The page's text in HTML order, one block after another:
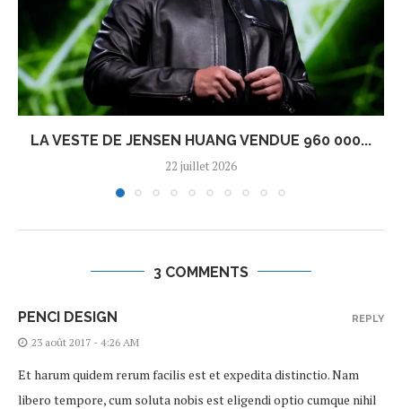
LA VESTE DE JENSEN HUANG VENDUE 960 000...
22 juillet 2026
3 COMMENTS
PENCI DESIGN
23 août 2017 - 4:26 AM
Et harum quidem rerum facilis est et expedita distinctio. Nam
libero tempore, cum soluta nobis est eligendi optio cumque nihil
REPLY